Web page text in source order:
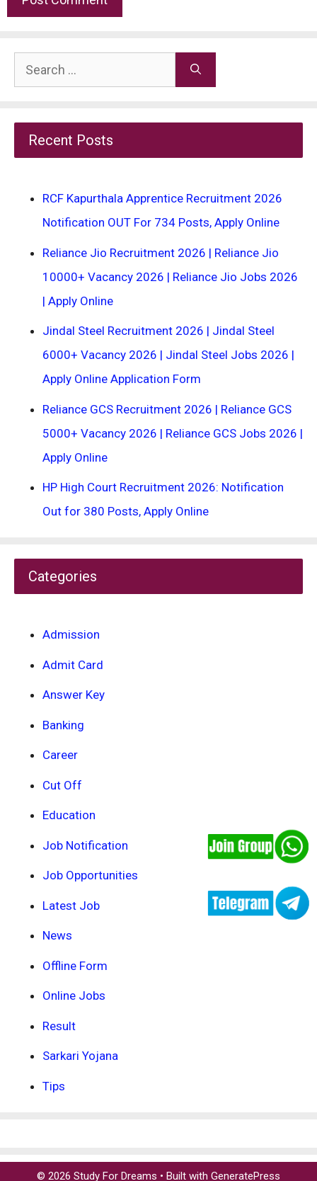
Search
for:
Recent Posts
RCF Kapurthala Apprentice Recruitment 2026
Notification OUT For 734 Posts, Apply Online
Reliance Jio Recruitment 2026 | Reliance Jio
10000+ Vacancy 2026 | Reliance Jio Jobs 2026
| Apply Online
Jindal Steel Recruitment 2026 | Jindal Steel
6000+ Vacancy 2026 | Jindal Steel Jobs 2026 |
Apply Online Application Form
Reliance GCS Recruitment 2026 | Reliance GCS
5000+ Vacancy 2026 | Reliance GCS Jobs 2026 |
Apply Online
HP High Court Recruitment 2026: Notification
Out for 380 Posts, Apply Online
Categories
Admission
Admit Card
Answer Key
Banking
Career
Cut Off
Education
Job Notification
Job Opportunities
Latest Job
News
Offline Form
Online Jobs
Result
Sarkari Yojana
Tips
© 2026 Study For Dreams • Built with GeneratePress